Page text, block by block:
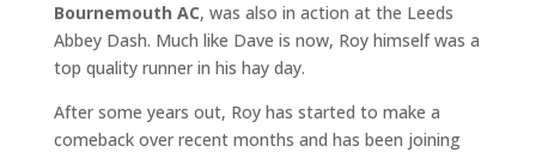
Bournemouth AC, was also in action at the Leeds
Abbey Dash. Much like Dave is now, Roy himself was a
top quality runner in his hay day.
After some years out, Roy has started to make a
comeback over recent months and has been joining